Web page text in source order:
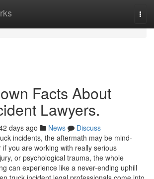
Facts About
Lawyers.
days ago News
Discuss
incidents, the aftermath may be mind-
you are working with really serious
or psychological trauma, the whole
can experience like a never-ending uphill